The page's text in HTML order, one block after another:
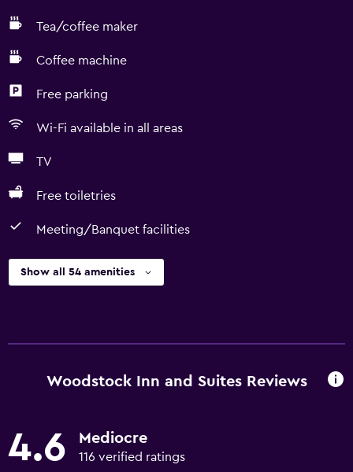
Tea/coffee maker
Coffee machine
Free parking
Wi-Fi available in all areas
TV
Free toiletries
Meeting/Banquet facilities
Show all 54 amenities
Woodstock Inn and Suites Reviews
4.6 Mediocre
116 verified ratings